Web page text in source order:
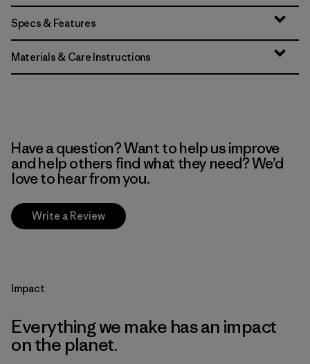
Specs & Features
Materials & Care Instructions
Have a question? Want to help us improve
and help others find what they need? We’d
love to hear from you.
Write a Review
Impact
Everything we make has an impact
on the planet.